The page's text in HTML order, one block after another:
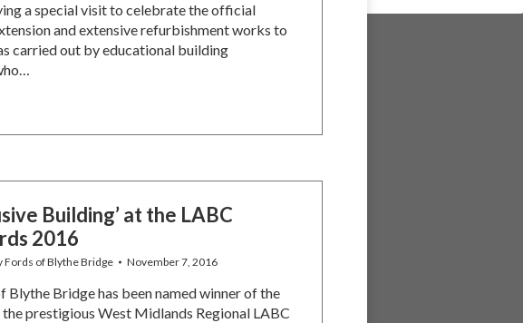
a special visit to celebrate the official
and extensive refurbishment works to
carried out by educational building
Building’ at the LABC
2016
Fords of Blythe Bridge November 7, 2016
Blythe Bridge has been named winner of the
the prestigious West Midlands Regional LABC